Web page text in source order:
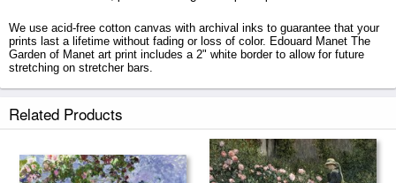
We use acid-free cotton canvas with archival inks to guarantee that your
prints last a lifetime without fading or loss of color. Edouard Manet The
Garden of Manet art print includes a 2" white border to allow for future
stretching on stretcher bars.
tubes.
Related Products